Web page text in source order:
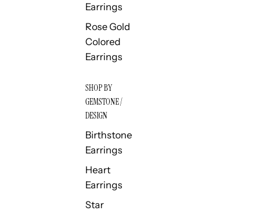
Earrings
Rose Gold
Colored
Earrings
SHOP BY
GEMSTONE /
DESIGN
Birthstone
Earrings
Heart
Earrings
Star